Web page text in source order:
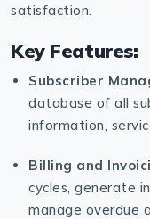
satisfaction.
Key Features:
Subscriber
database of all
information,
Billing and
cycles, generate
manage overdue